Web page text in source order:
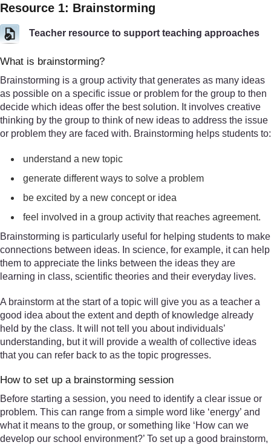
Resource 1: Brainstorming
Teacher resource to support teaching approaches
What is brainstorming?
Brainstorming is a group activity that generates as many ideas
as possible on a specific issue or problem for the group to then
decide which ideas offer the best solution. It involves creative
thinking by the group to think of new ideas to address the issue
or problem they are faced with. Brainstorming helps students to:
understand a new topic
generate different ways to solve a problem
be excited by a new concept or idea
feel involved in a group activity that reaches agreement.
Brainstorming is particularly useful for helping students to make
connections between ideas. In science, for example, it can help
them to appreciate the links between the ideas they are
learning in class, scientific theories and their everyday lives.
A brainstorm at the start of a topic will give you as a teacher a
good idea about the extent and depth of knowledge already
held by the class. It will not tell you about individuals’
understanding, but it will provide a wealth of collective ideas
that you can refer back to as the topic progresses.
How to set up a brainstorming session
Before starting a session, you need to identify a clear issue or
problem. This can range from a simple word like ‘energy’ and
what it means to the group, or something like ‘How can we
develop our school environment?’ To set up a good brainstorm,